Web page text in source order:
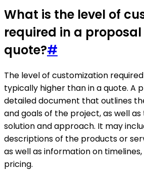
What is the level of
required in a proposal
quote?#
The level of customization
typically higher than in a quote. A
detailed document that outlines
and goals of the project, as well
solution and approach. It may
descriptions of the products or
as well as information on
pricing.